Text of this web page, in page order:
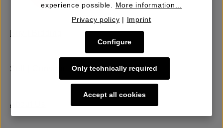
Sell | Consign
About Us
experience possible. More information...
Privacy policy | Imprint
Only technically required
Configure
Accept all cookies